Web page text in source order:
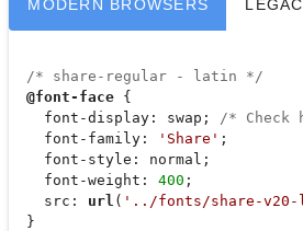
MODERN BROWSERS
/* share-regular - latin */
@font-face {
font-display : swap;
/* Check
font-family : 'Share' ;
font-style : normal;
font-weight : 400 ;
src : url ( '../fonts/share-
  }